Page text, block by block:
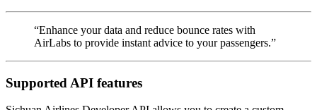
“Enhance your data and reduce bounce rates with
AirLabs to provide instant advice to your passengers.”
Supported API features